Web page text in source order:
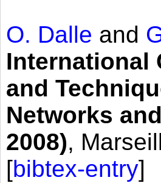
O. Dalle and
International
and
Networks
2008),
[bibtex-entry]